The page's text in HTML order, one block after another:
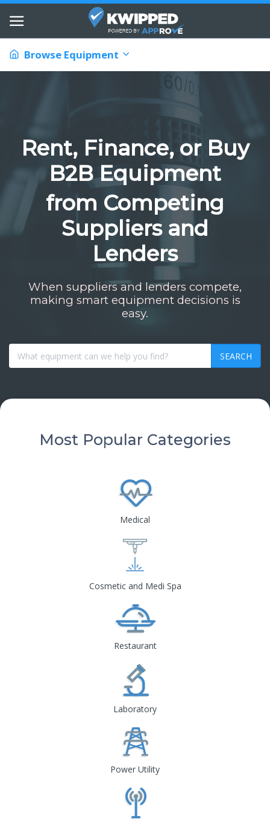
Browse Equipment
Rent, Finance, or Buy
B2B Equipment
from Competing
Suppliers and
Lenders
When suppliers and lenders compete,
making smart equipment decisions is
easy.
SEARCH
Most Popular Categories
Medical
Cosmetic and Medi Spa
Restaurant
Laboratory
Power Utility